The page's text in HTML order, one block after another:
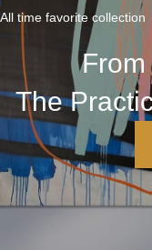
All time favorite collection
From
The